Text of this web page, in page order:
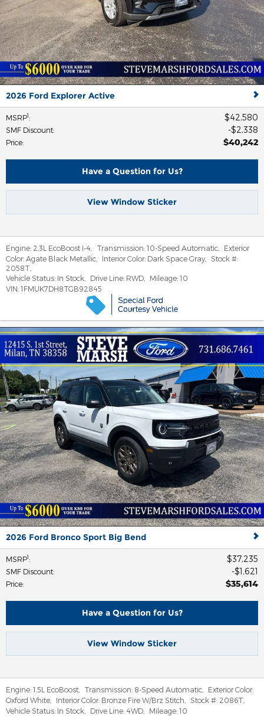
2026 Ford Explorer Active
MSRP1: $42,580
SMF Discount: $2,338
Price: $40,242
Have a Question for Us?
View Window Sticker
Engine: 2.3L EcoBoost I-4 Transmission: 10-Speed Automatic
Exterior
Color: Agate Black Metallic Interior Color: Dark Space Gray
Stock #:
2058T
Vehicle Status: In Stock Drive Line: RWD Mileage: 10
VIN: 1FMUK7DH8TGB92845
2026 Ford Bronco Sport Big Bend
MSRP1: $37,235
SMF Discount: $1,621
Price: $35,614
Have a Question for Us?
View Window Sticker
Engine: 1.5L EcoBoost Transmission: 8-Speed Automatic
Exterior Color:
Oxford White
Interior Color: Bronze Fire W/Brz Stitch Stock #: 2086T
Vehicle Status: In Stock Drive Line: 4WD Mileage: 10